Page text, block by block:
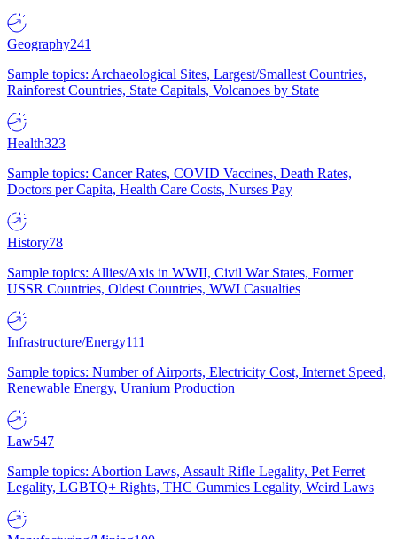
Geography241
Sample topics: Archaeological Sites, Largest/Smallest Countries,
Rainforest Countries, State Capitals, Volcanoes by State
Health323
Sample topics: Cancer Rates, COVID Vaccines, Death Rates,
Doctors per Capita, Health Care Costs, Nurses Pay
History78
Sample topics: Allies/Axis in WWII, Civil War States, Former
USSR Countries, Oldest Countries, WWI Casualties
Infrastructure/Energy111
Sample topics: Number of Airports, Electricity Cost, Internet Speed,
Renewable Energy, Uranium Production
Law547
Sample topics: Abortion Laws, Assault Rifle Legality, Pet Ferret
Legality, LGBTQ+ Rights, THC Gummies Legality, Weird Laws